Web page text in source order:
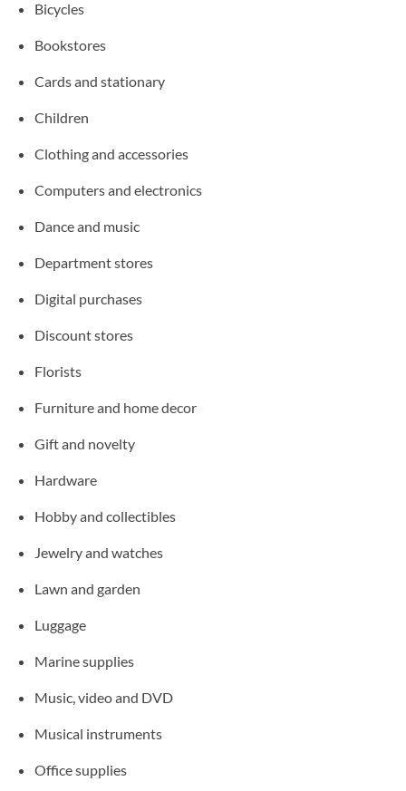
Bicycles
Bookstores
Cards and stationary
Children
Clothing and accessories
Computers and electronics
Dance and music
Department stores
Digital purchases
Discount stores
Florists
Furniture and home decor
Gift and novelty
Hardware
Hobby and collectibles
Jewelry and watches
Lawn and garden
Luggage
Marine supplies
Music, video and DVD
Musical instruments
Office supplies